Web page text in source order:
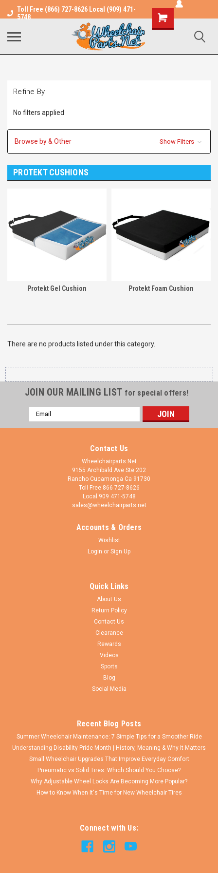
Toll Free (866) 727-8626 Local (909) 471-
5748
Shopping
Cart
Refine By
No filters applied
Browse by & Other Show Filters
PROTEKT CUSHIONS
Protekt Gel Cushion Protekt Foam Cushion
There are no products listed under this category.
JOIN OUR MAILING LIST for special offers!
Email
Address
Contact Us
Wheelchairparts.Net
9155 Archibald Ave Ste 202
Rancho Cucamonga Ca 91730
Toll Free 866 727-8626
Local 909 471-5748
sales@wheelchairparts.net
Accounts & Orders
Wishlist
Login or Sign Up
Quick Links
About Us
Return Policy
Contact Us
Clearance
Rewards
Videos
Sports
Blog
Social Media
Recent Blog Posts
Summer Wheelchair Maintenance: 7 Simple Tips for a Smoother Ride
Understanding Disability Pride Month | History, Meaning & Why It Matters
Small Wheelchair Upgrades That Improve Everyday Comfort
Pneumatic vs Solid Tires: Which Should You Choose?
Why Adjustable Wheel Locks Are Becoming More Popular?
How to Know When It's Time for New Wheelchair Tires
Connect with Us: